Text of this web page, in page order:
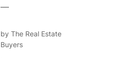
—
by The Real Estate
Buyers